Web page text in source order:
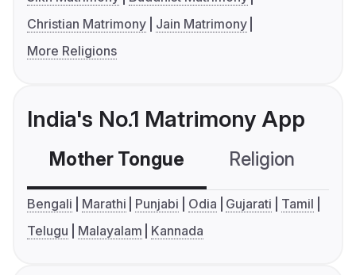
Christian Matrimony
Jain Matrimony
More Religions
India's No.1 Matrimony App
Mother Tongue Religion
Bengali Marathi Punjabi Odia Gujarati
Tamil
Telugu
Malayalam Kannada